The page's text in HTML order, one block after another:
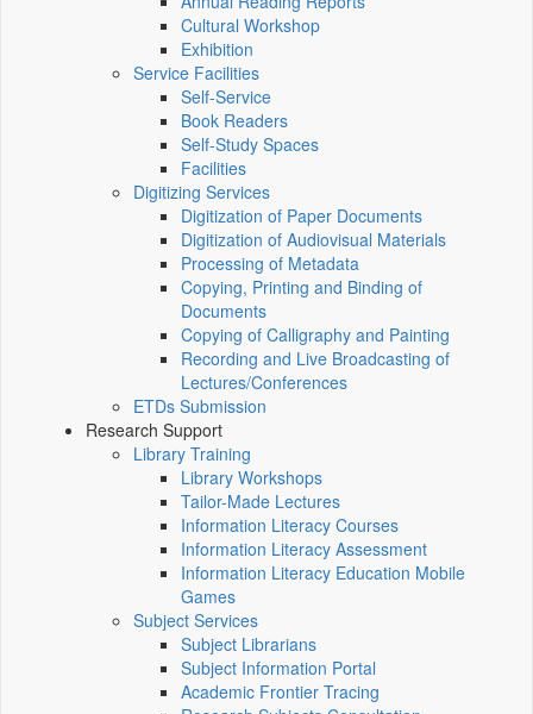
Cultural Workshop
Exhibition
Service Facilities
Self-Service
Book Readers
Self-Study Spaces
Facilities
Digitizing Services
Digitization of Paper Documents
Digitization of Audiovisual Materials
Processing of Metadata
Copying, Printing and Binding of
Documents
Copying of Calligraphy and Painting
Recording and Live Broadcasting of
Lectures/Conferences
ETDs Submission
Research Support
Library Training
Library Workshops
Tailor-Made Lectures
Information Literacy Courses
Information Literacy Assessment
Information Literacy Education Mobile
Games
Subject Services
Subject Librarians
Subject Information Portal
Academic Frontier Tracing